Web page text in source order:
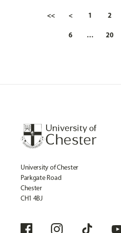
<< < 1 2
6 … 20
University of Chester
Parkgate Road
Chester
CH1 4BJ